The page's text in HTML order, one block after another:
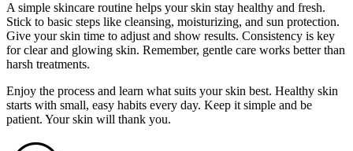
A simple skincare routine helps your skin stay healthy and fresh.
Stick to basic steps like cleansing, moisturizing, and sun protection.
Give your skin time to adjust and show results. Consistency is key
for clear and glowing skin. Remember, gentle care works better than
harsh treatments.
Enjoy the process and learn what suits your skin best. Healthy skin
starts with small, easy habits every day. Keep it simple and be
patient. Your skin will thank you.